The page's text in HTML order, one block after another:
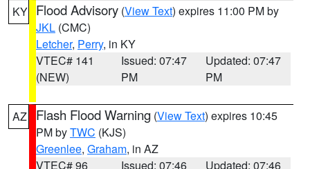
KY Flood Advisory (View Text) expires 11:00 PM by
JKL (CMC)
Letcher, Perry, in KY
VTEC# 141
(NEW)
Issued: 07:47
PM
Updated: 07:47
PM
AZ Flash Flood Warning (View Text) expires 10:45
PM byTWC (KJS)
Greenlee, Graham, in AZ
VTEC# 96
Issued: 07:46
Updated: 07:46